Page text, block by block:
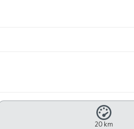
20 km